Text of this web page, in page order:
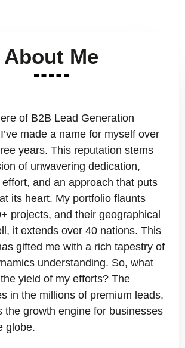
About Me
of B2B Lead Generation
made a name for myself over
years. This reputation stems
of unwavering dedication,
and an approach that puts
its heart. My portfolio flaunts
projects, and their geographical
it extends over 40 nations. This
gifted me with a rich tapestry of
understanding. So, what
yield of my efforts? The
in the millions of premium leads,
the growth engine for businesses
globe.